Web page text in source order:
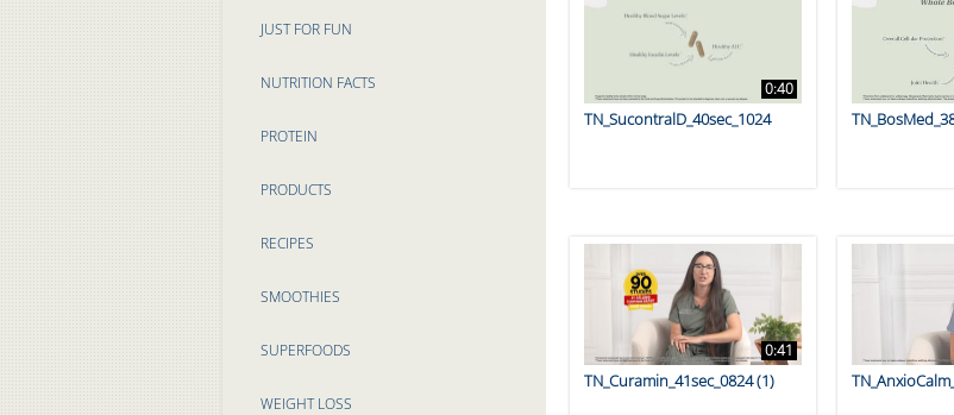
JUST FOR FUN
NUTRITION FACTS
PROTEIN
PRODUCTS
RECIPES
SMOOTHIES
SUPERFOODS
WEIGHT LOSS
0:40
TN_SucontralD_40sec_1024
0:41
TN_Curamin_41sec_0824 (1)